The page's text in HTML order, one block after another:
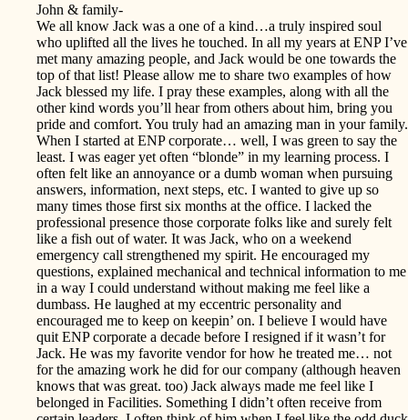
John & family-
We all know Jack was a one of a kind…a truly inspired soul
who uplifted all the lives he touched. In all my years at ENP I’ve
met many amazing people, and Jack would be one towards the
top of that list! Please allow me to share two examples of how
Jack blessed my life. I pray these examples, along with all the
other kind words you’ll hear from others about him, bring you
pride and comfort. You truly had an amazing man in your family.
When I started at ENP corporate… well, I was green to say the
least. I was eager yet often “blonde” in my learning process. I
often felt like an annoyance or a dumb woman when pursuing
answers, information, next steps, etc. I wanted to give up so
many times those first six months at the office. I lacked the
professional presence those corporate folks like and surely felt
like a fish out of water. It was Jack, who on a weekend
emergency call strengthened my spirit. He encouraged my
questions, explained mechanical and technical information to me
in a way I could understand without making me feel like a
dumbass. He laughed at my eccentric personality and
encouraged me to keep on keepin’ on. I believe I would have
quit ENP corporate a decade before I resigned if it wasn’t for
Jack. He was my favorite vendor for how he treated me… not
for the amazing work he did for our company (although heaven
knows that was great. too) Jack always made me feel like I
belonged in Facilities. Something I didn’t often receive from